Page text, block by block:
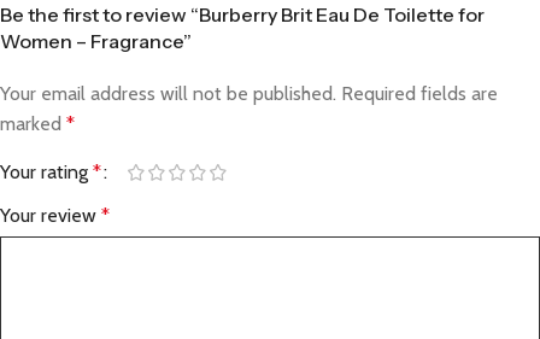
Be the first to review “Burberry Brit Eau De Toilette for
Women – Fragrance”
Your email address will not be published. Required fields are
marked *
Your rating *
Your review *